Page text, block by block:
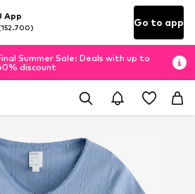
App
Go to app
Summer Sale: Deals with up to
discount